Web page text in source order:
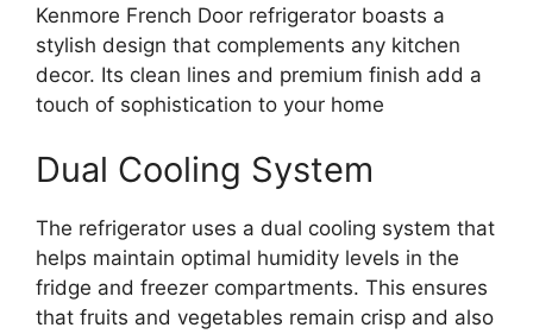
Kenmore French Door refrigerator boasts a
stylish design that complements any kitchen
decor. Its clean lines and premium finish add a
touch of sophistication to your home
Dual Cooling System
The refrigerator uses a dual cooling system that
helps maintain optimal humidity levels in the
fridge and freezer compartments. This ensures
that fruits and vegetables remain crisp and also